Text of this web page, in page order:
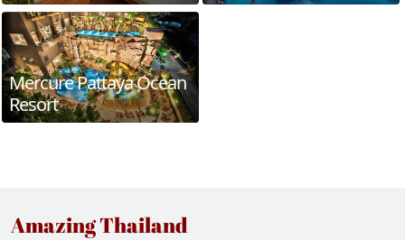
Mercure Pattaya Ocean
Resort
Amazing Thailand